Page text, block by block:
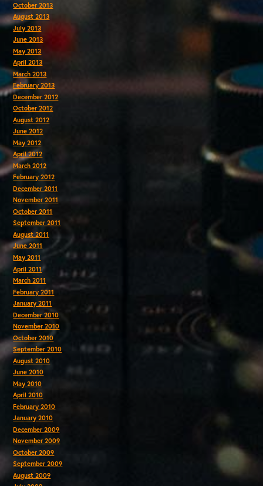
October 2013
August 2013
July 2013
June 2013
May 2013
April 2013
March 2013
February 2013
December 2012
October 2012
August 2012
June 2012
May 2012
April 2012
March 2012
February 2012
December 2011
November 2011
October 2011
September 2011
August 2011
June 2011
May 2011
April 2011
March 2011
February 2011
January 2011
December 2010
November 2010
October 2010
September 2010
August 2010
June 2010
May 2010
April 2010
February 2010
January 2010
December 2009
November 2009
October 2009
September 2009
August 2009